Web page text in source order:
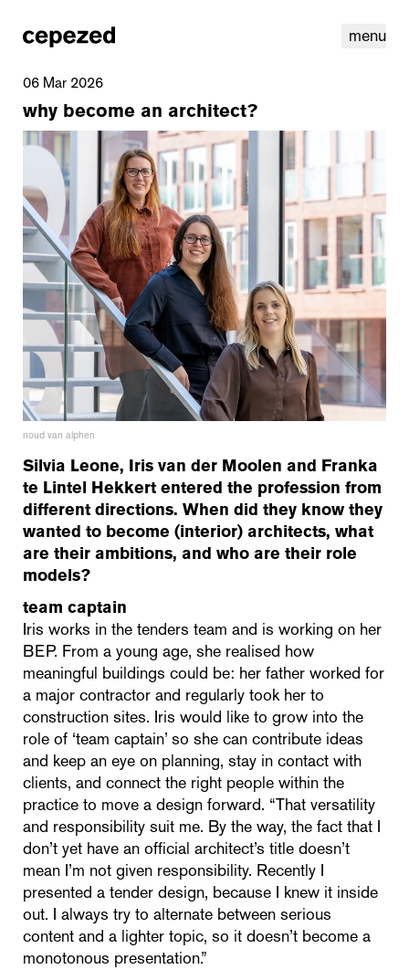
menu
linkedinyoutube cookiesnl | en
06 Mar 2026
why become an architect?
noud van alphen
Silvia Leone, Iris van der Moolen and Franka
te Lintel Hekkert entered the profession from
different directions. When did they know they
wanted to become (interior) architects, what
are their ambitions, and who are their role
models?
team captain
Iris works in the tenders team and is working on her
BEP. From a young age, she realised how
meaningful buildings could be: her father worked for
a major contractor and regularly took her to
construction sites. Iris would like to grow into the
role of ‘team captain’ so she can contribute ideas
and keep an eye on planning, stay in contact with
clients, and connect the right people within the
practice to move a design forward. “That versatility
and responsibility suit me. By the way, the fact that I
don’t yet have an official architect’s title doesn’t
mean I’m not given responsibility. Recently I
presented a tender design, because I knew it inside
out. I always try to alternate between serious
content and a lighter topic, so it doesn’t become a
monotonous presentation.”